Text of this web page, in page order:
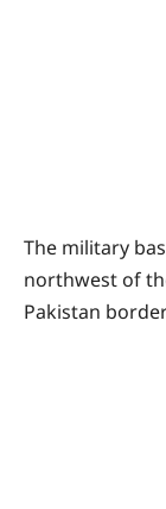
The military
northwest of
Pakistan